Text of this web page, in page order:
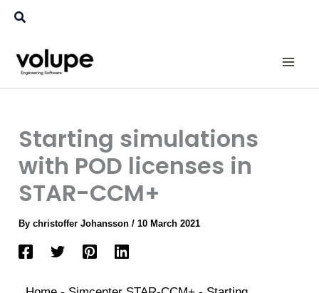
SkipSearch
Starting simulations
with POD licenses in
STAR-CCM+
Bychristoffer Johansson/10 March 2021